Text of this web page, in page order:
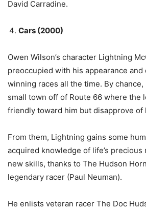
David Carradine.
Cars (2000)
Owen Wilson’s character Lightning
preoccupied with his appearance and
winning races all the time. By
small town off of Route 66 where the
friendly toward him but disapprove of
From them, Lightning gains some
acquired knowledge of life’s precious
new skills, thanks to The Hudson
legendary racer (Paul Neuman).
He enlists veteran racer The Doc